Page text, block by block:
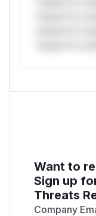
Want to
Sign up
Threats
Company